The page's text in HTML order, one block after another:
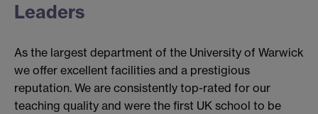
Leaders
As the largest department of the University of Warwick
we offer excellent facilities and a prestigious
reputation. We are consistently top-rated for our
teaching quality and were the first UK school to be